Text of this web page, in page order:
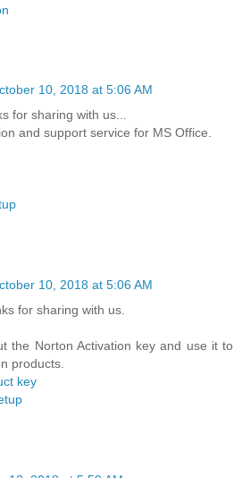
10, 2018 at 5:06 AM
for sharing with us...
and support service for MS Office.
10, 2018 at 5:06 AM
for sharing with us.
the Norton Activation key and use it to
products.
key